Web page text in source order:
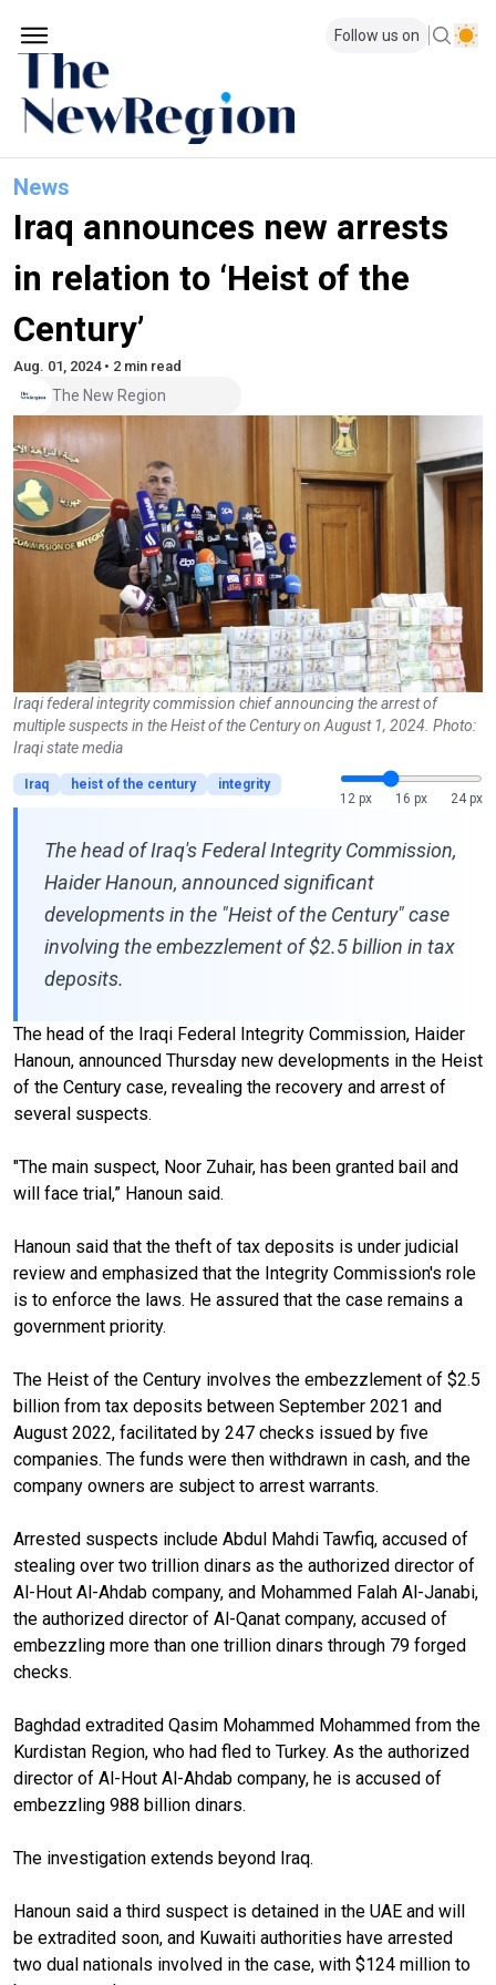
Follow us on
News
Iraq announces new arrests
in relation to ‘Heist of the
Century’
Aug. 01, 2024 • 2 min read
The New Region
Iraqi federal integrity commission chief announcing the arrest of
multiple suspects in the Heist of the Century on August 1, 2024. Photo:
Iraqi state media
Iraq heist of the century
integrity
12 px
16 px 24 px
The head of Iraq's Federal Integrity Commission,
Haider Hanoun, announced significant
developments in the "Heist of the Century" case
involving the embezzlement of $2.5 billion in tax
deposits.
The head of the Iraqi Federal Integrity Commission, Haider
Hanoun, announced Thursday new developments in the Heist
of the Century case, revealing the recovery and arrest of
several suspects.
"The main suspect, Noor Zuhair, has been granted bail and
will face trial,” Hanoun said.
Hanoun said that the theft of tax deposits is under judicial
review and emphasized that the Integrity Commission's role
is to enforce the laws. He assured that the case remains a
government priority.
The Heist of the Century involves the embezzlement of $2.5
billion from tax deposits between September 2021 and
August 2022, facilitated by 247 checks issued by five
companies. The funds were then withdrawn in cash, and the
company owners are subject to arrest warrants.
Arrested suspects include Abdul Mahdi Tawfiq, accused of
stealing over two trillion dinars as the authorized director of
Al-Hout Al-Ahdab company, and Mohammed Falah Al-Janabi,
the authorized director of Al-Qanat company, accused of
embezzling more than one trillion dinars through 79 forged
checks.
Baghdad extradited Qasim Mohammed Mohammed from the
Kurdistan Region, who had fled to Turkey. As the authorized
director of Al-Hout Al-Ahdab company, he is accused of
embezzling 988 billion dinars.
The investigation extends beyond Iraq.
Hanoun said a third suspect is detained in the UAE and will
be extradited soon, and Kuwaiti authorities have arrested
two dual nationals involved in the case, with $124 million to